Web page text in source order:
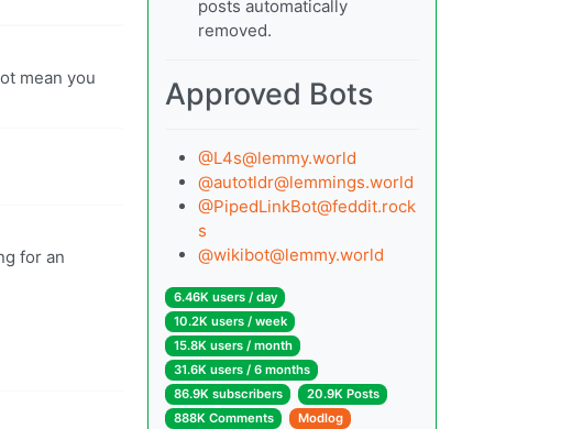
mean you
for an
posts automatically
removed.
Approved Bots
@L4s@lemmy.world
@autotldr@lemmings.world
@PipedLinkBot@feddit.rock
s
@wikibot@lemmy.world
6.46K users / day
10.2K users / week
15.8K users / month
31.6K users / 6 months
86.9K subscribers
20.9K Posts
888K Comments
Modlog